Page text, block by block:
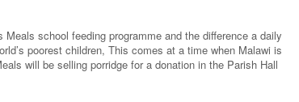
school feeding programme and the difference a daily
poorest children, This comes at a time when Malawi is
will be selling porridge for a donation in the Parish Hall